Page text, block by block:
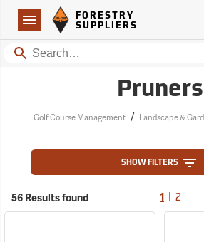
Navigation
Forestry Suppliers Logo
FORESTRY
SUPPLIERS
Search
Pruners
Golf Course Management / Landscape &
SHOW FILTERS
56 Results found 1 2